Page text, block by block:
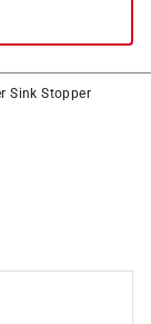
Sink Stopper